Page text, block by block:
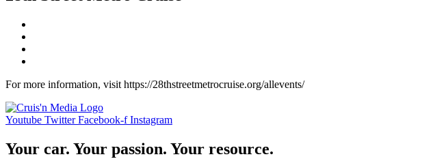
For more information, visit https://28thstreetmetrocruise.org/allevents/
Youtube Twitter Facebook-f Instagram
Your car. Your passion. Your resource.